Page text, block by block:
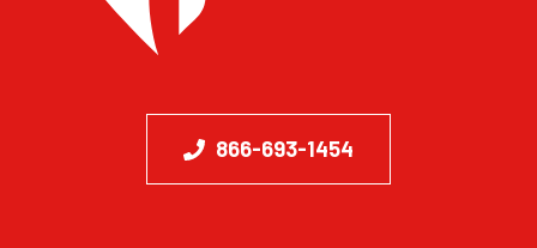
866-693-1454